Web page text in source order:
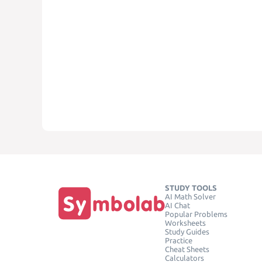
STUDY TOOLS
AI Math Solver
AI Chat
Popular Problems
Worksheets
Study Guides
Practice
Cheat Sheets
Calculators